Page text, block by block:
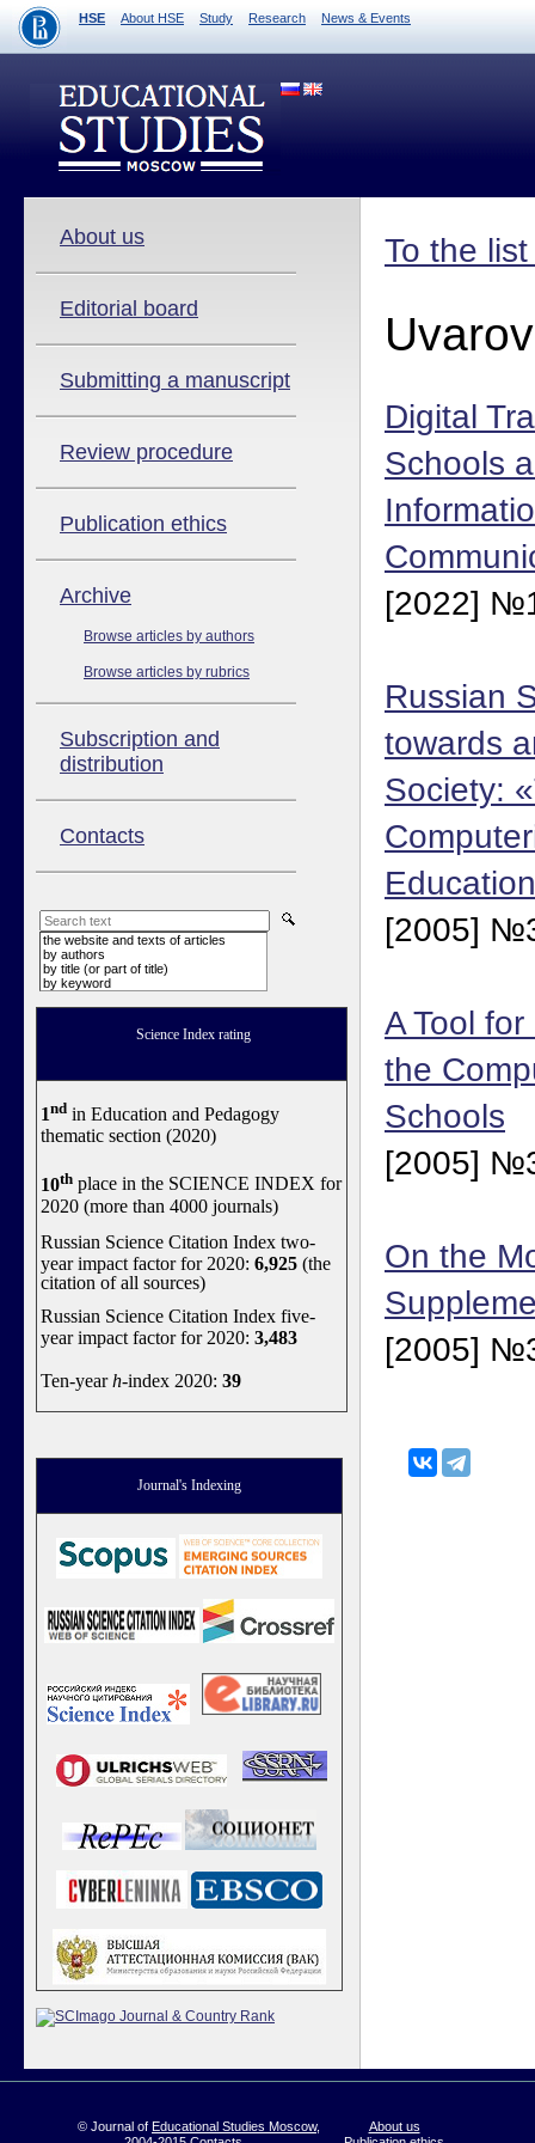
HSE About HSE Study Research News & Events
About us
Editorial board
Submitting a manuscript
Review procedure
Publication ethics
Аrchive
Browse articles by authors
Browse articles by rubrics
Subscription and
distribution
Contacts
the website and texts of articles
by authors
by title (or part of title)
by keyword
Science Index rating
1nd in Education and Pedagogy
thematic section (2020)
10th place in the SCIENCE INDEX for
2020 (more than 4000 journals)
Russian Science Citation Index two-
year impact factor for 2020: 6,925 (the
citation of all sources)
Russian Science Citation Index five-
year impact factor for 2020: 3,483
Ten-yearh-index 2020: 39
Journal's Indexing
To the
Digital
Schools
[2022]
Russian
towards
Society:
[2005]
A Tool
the
Schools
[2005]
On the
[2005]
© Journal of Educational Studies Moscow,
About us